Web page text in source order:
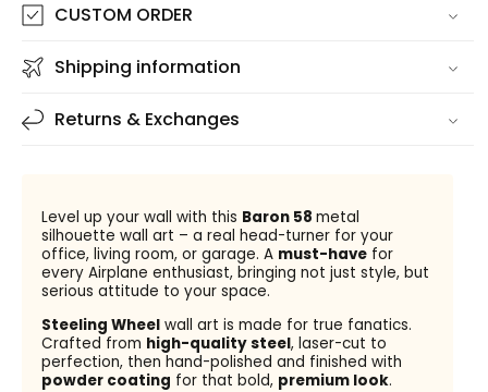
CUSTOM ORDER
Shipping information
Returns & Exchanges
Level up your wall with this Baron 58 metal
silhouette wall art – a real head-turner for your
office, living room, or garage. A must-havefor
every Airplane enthusiast, bringing not just style, but
serious attitude to your space.
Steeling Wheelwall art is made for true fanatics.
Crafted from high-quality steel, laser-cut to
perfection, then hand-polished and finished with
powder coating for that bold, premium look.